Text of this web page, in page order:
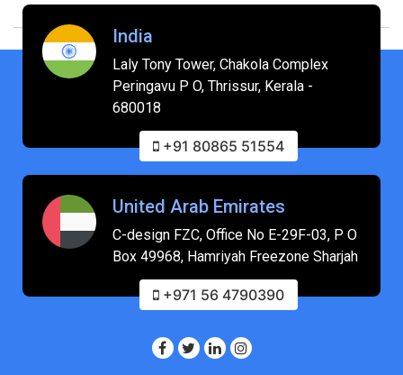
India
Laly Tony Tower, Chakola Complex
Peringavu P O, Thrissur, Kerala -
680018
+91 80865 51554
United Arab Emirates
C-design FZC, Office No E-29F-03, P O
Box 49968, Hamriyah Freezone Sharjah
+971 56 4790390